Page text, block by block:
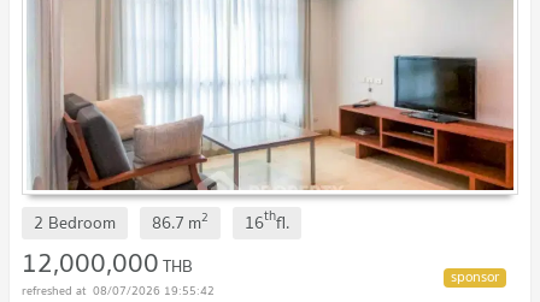
2 Bedroom 86.7 m2 16thfl.
12,000,000THB
08/07/2026 19:55:42